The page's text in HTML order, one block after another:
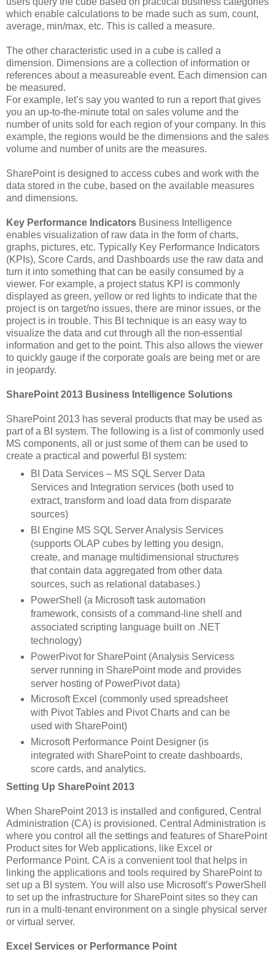
which enable calculations to be made such as sum, count,
average, min/max, etc. This is called a measure.
The other characteristic used in a cube is called a
dimension. Dimensions are a collection of information or
references about a measureable event. Each dimension can
be measured.
For example, let’s say you wanted to run a report that gives
you an up-to-the-minute total on sales volume and the
number of units sold for each region of your company. In this
example, the regions would be the dimensions and the sales
volume and number of units are the measures.
SharePoint is designed to access cubes and work with the
data stored in the cube, based on the available measures
and dimensions.
Key Performance Indicators Business Intelligence
enables visualization of raw data in the form of charts,
graphs, pictures, etc. Typically Key Performance Indicators
(KPIs), Score Cards, and Dashboards use the raw data and
turn it into something that can be easily consumed by a
viewer. For example, a project status KPI is commonly
displayed as green, yellow or red lights to indicate that the
project is on target/no issues, there are minor issues, or the
project is in trouble. This BI technique is an easy way to
visualize the data and cut through all the non-essential
information and get to the point. This also allows the viewer
to quickly gauge if the corporate goals are being met or are
in jeopardy.
SharePoint 2013 Business Intelligence Solutions
SharePoint 2013 has several products that may be used as
part of a BI system. The following is a list of commonly used
MS components, all or just some of them can be used to
create a practical and powerful BI system:
BI Data Services – MS SQL Server Data
Services and Integration services (both used to
extract, transform and load data from disparate
sources)
BI Engine MS SQL Server Analysis Services
(supports OLAP cubes by letting you design,
create, and manage multidimensional structures
that contain data aggregated from other data
sources, such as relational databases.)
PowerShell (a Microsoft task automation
framework, consists of a command-line shell and
associated scripting language built on .NET
technology)
PowerPivot for SharePoint (Analysis Servicess
server running in SharePoint mode and provides
server hosting of PowerPivot data)
Microsoft Excel (commonly used spreadsheet
with Pivot Tables and Pivot Charts and can be
used with SharePoint)
Microsoft Performance Point Designer (is
integrated with SharePoint to create dashboards,
score cards, and analytics.
Setting Up SharePoint 2013
When SharePoint 2013 is installed and configured, Central
Administration (CA) is provisioned. Central Administration is
where you control all the settings and features of SharePoint
Product sites for Web applications, like Excel or
Performance Point. CA is a convenient tool that helps in
linking the applications and tools required by SharePoint to
set up a BI system. You will also use Microsoft’s PowerShell
to set up the infrastructure for SharePoint sites so they can
run in a multi-tenant environment on a single physical server
or virtual server.
Excel Services or Performance Point